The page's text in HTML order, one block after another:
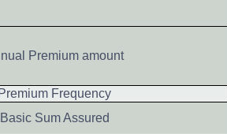
Premium amount
Premium Frequency
Basic Sum Assured